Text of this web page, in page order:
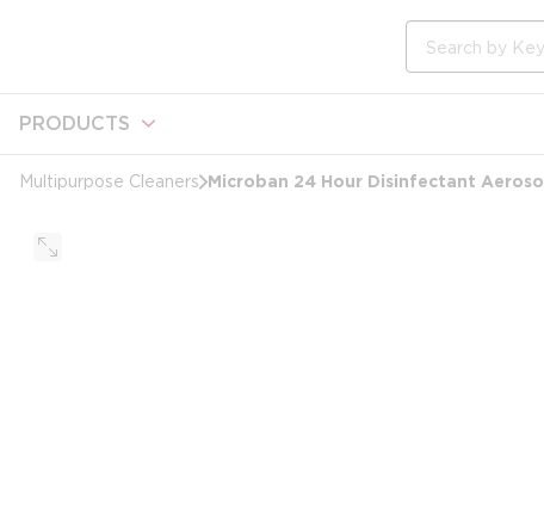
PRODUCTS
Multipurpose Cleaners Microban 24 Hour Disinfectant